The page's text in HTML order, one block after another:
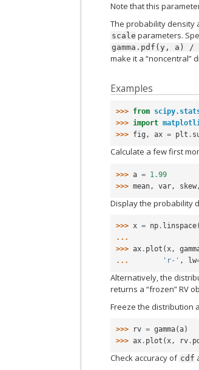
Note that this
The probability density
scale parameters.
gamma.pdf(y, a) /
make it a “noncentral”
Examples
>>> from
>>> import
>>> fig , ax = plt .
Calculate a few first
>>> a = 1.99
>>> mean , var , skew ,
Display the probability
>>> x = np . linspace
...
>>> ax . plot (x,
...
'r-' , lw
Alternatively, the
returns a “frozen” RV
Freeze the distribution
>>> rv = gamma(a)
>>> ax . plot (x, rv .
Check accuracy of cdf